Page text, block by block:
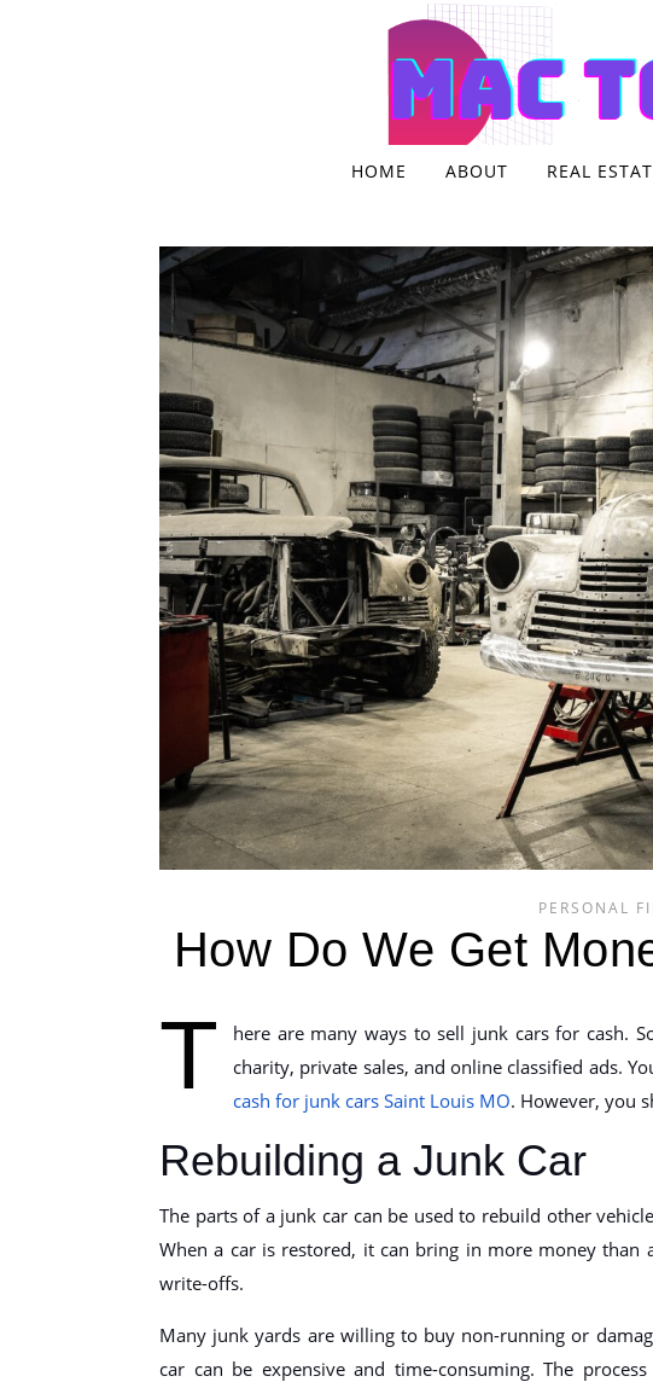
HOME ABOUT REAL
PERSONAL
How Do We Get
T
here are many ways to sell junk cars for cash.
charity, private sales, and online classified ads.
cash for junk cars Saint Louis MO. However, you
Rebuilding a Junk Car
The parts of a junk car can be used to rebuild other
When a car is restored, it can bring in more money
write-offs.
Many junk yards are willing to buy non-running or
car can be expensive and time-consuming. The